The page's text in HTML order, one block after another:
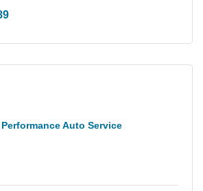
Performance Auto Service